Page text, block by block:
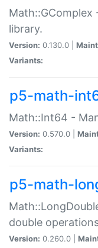
Math::GComplex
library.
Version: 0.130.0 |
Variants:
p5-math-
Math::Int64 -
Version: 0.570.0 |
Variants:
p5-math-
double
Version: 0.260.0 |